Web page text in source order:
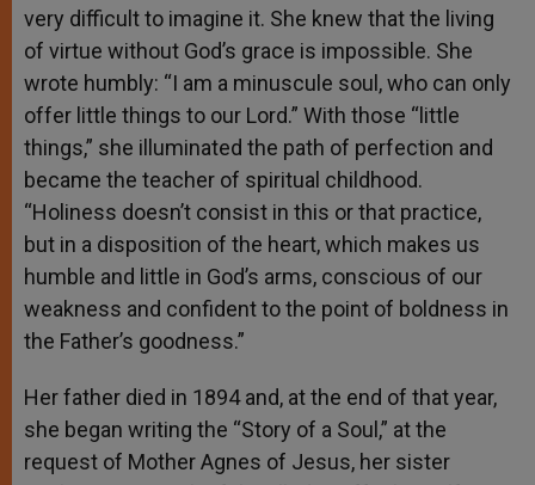
very difficult to imagine it. She knew that the living
of virtue without God’s grace is impossible. She
wrote humbly: “I am a minuscule soul, who can only
offer little things to our Lord.” With those “little
things,” she illuminated the path of perfection and
became the teacher of spiritual childhood.
“Holiness doesn’t consist in this or that practice,
but in a disposition of the heart, which makes us
humble and little in God’s arms, conscious of our
weakness and confident to the point of boldness in
the Father’s goodness.”
Her father died in 1894 and, at the end of that year,
she began writing the “Story of a Soul,” at the
request of Mother Agnes of Jesus, her sister